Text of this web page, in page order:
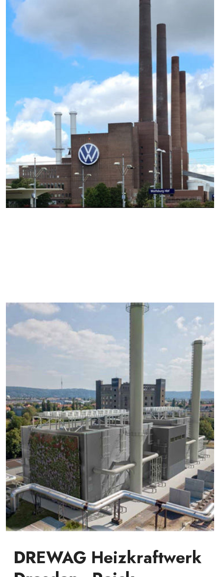
DREWAG Heizkraftwerk